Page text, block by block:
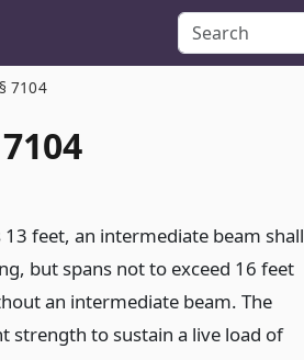
§ 7104
feet, an intermediate beam shall
but spans not to exceed 16 feet
an intermediate beam. The
strength to sustain a live load of